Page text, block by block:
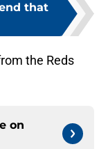
that
the Reds
on